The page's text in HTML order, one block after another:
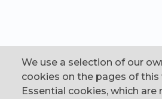
We use a selection of our
cookies on the pages of this
Essential cookies, which are